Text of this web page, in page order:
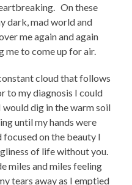
On these
dark, mad world and
me again and again
me to come up for air.
cloud that follows
to my diagnosis I could
dig in the warm soil
until my hands were
on the beauty I
of life without you.
miles and miles feeling
tears away as I emptied